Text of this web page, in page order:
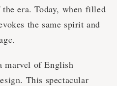
era. Today, when filled
the same spirit and
marvel of English
This spectacular